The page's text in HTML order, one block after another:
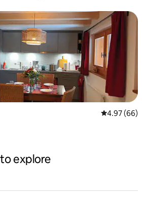
4.97 out of 5
4.97 (66)
explore